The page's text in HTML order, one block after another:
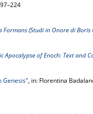
Formans (Studi in Onore di Boris
Apocalypse of Enoch: Text and
Genesis", in: Florentina